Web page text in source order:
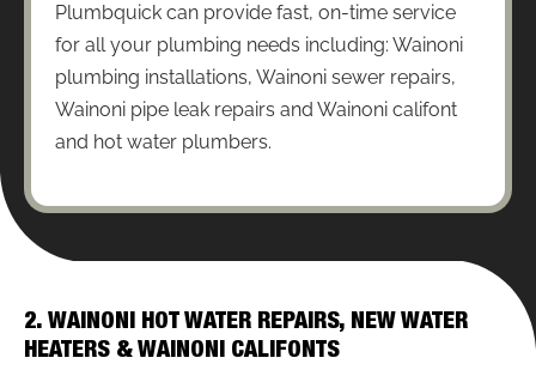
Plumbquick can provide fast, on-time service
for all your plumbing needs including: Wainoni
plumbing installations, Wainoni sewer repairs,
Wainoni pipe leak repairs and Wainoni califont
and hot water plumbers.
2. WAINONI HOT WATER REPAIRS, NEW WATER
HEATERS & WAINONI CALIFONTS